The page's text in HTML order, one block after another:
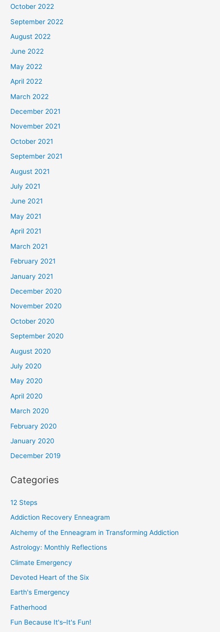
October 2022
September 2022
August 2022
June 2022
May 2022
April 2022
March 2022
December 2021
November 2021
October 2021
September 2021
August 2021
July 2021
June 2021
May 2021
April 2021
March 2021
February 2021
January 2021
December 2020
November 2020
October 2020
September 2020
August 2020
July 2020
May 2020
April 2020
March 2020
February 2020
January 2020
December 2019
Categories
12 Steps
Addiction Recovery Enneagram
Alchemy of the Enneagram in Transforming Addiction
Astrology: Monthly Reflections
Climate Emergency
Devoted Heart of the Six
Earth's Emergency
Fatherhood
Fun Because It's–It's Fun!